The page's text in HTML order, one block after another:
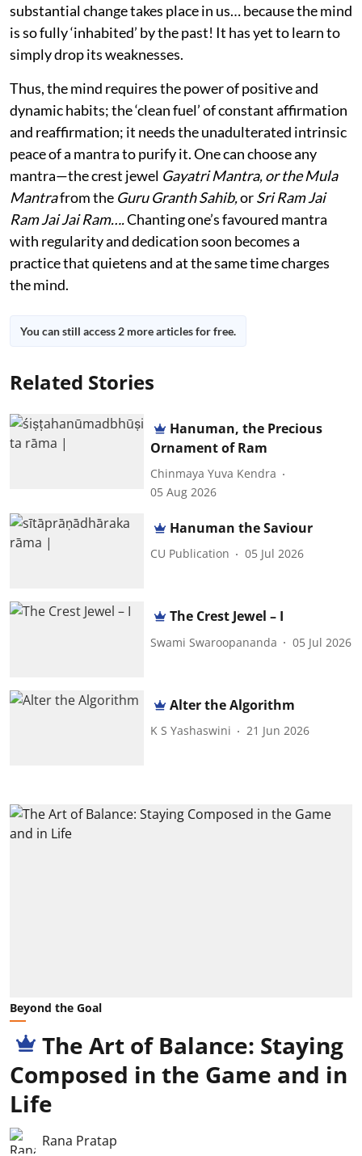
substantial change takes place in us… because the mind
is so fully ‘inhabited’ by the past! It has yet to learn to
simply drop its weaknesses.
Thus, the mind requires the power of positive and
dynamic habits; the ‘clean fuel’ of constant affirmation
and reaffirmation; it needs the unadulterated intrinsic
peace of a mantra to purify it. One can choose any
mantra—the crest jewel Gayatri Mantra, or the Mula
Mantrafrom the Guru Granth Sahib,orSri Ram Jai
Ram Jai Jai Ram….Chanting one’s favoured mantra
with regularity and dedication soon becomes a
practice that quietens and at the same time charges
the mind.
You can still access 2 more articles for free.
Related Stories
Hanuman, the Precious
Ornament of Ram
Chinmaya Yuva Kendra
05 Aug 2026
Hanuman the Saviour
CU Publication 05 Jul 2026
The Crest Jewel – I
Swami Swaroopananda 05 Jul 2026
Alter the Algorithm
K S Yashaswini 21 Jun 2026
Beyond the Goal
The Art of Balance: Staying
Composed in the Game and in
Life
Rana Pratap